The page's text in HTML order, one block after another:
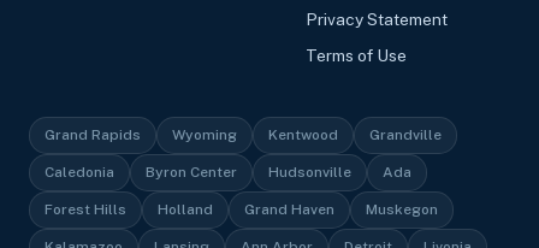
Privacy Statement
Terms of Use
Grand Rapids Wyoming Kentwood Grandville
Caledonia Byron Center Hudsonville Ada
Forest Hills Holland Grand Haven Muskegon